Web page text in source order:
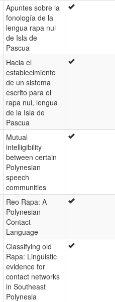
Apuntes sobre la
fonología de la
lengua rapa nui
de Isla de
Pascua
Hacia el
establecimiento
de un sistema
escrito para el
rapa nui, lengua
de la Isla de
Pascua
Mutual
intelligibility
between certain
Polynesian
speech
communities
Reo Rapa: A
Polynesian
Contact
Language
Classifying old
Rapa: Linguistic
evidence for
contact networks
in Southeast
Polynesia